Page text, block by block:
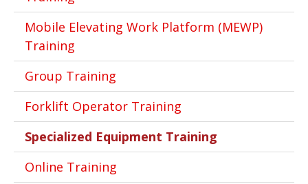
Mobile Elevating Work Platform (MEWP)
Training
Group Training
Forklift Operator Training
Specialized Equipment Training
Online Training